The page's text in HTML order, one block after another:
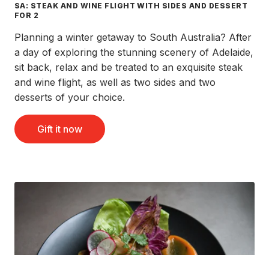
SA: STEAK AND WINE FLIGHT WITH SIDES AND DESSERT
FOR 2
Planning a winter getaway to South Australia? After
a day of exploring the stunning scenery of Adelaide,
sit back, relax and be treated to an exquisite steak
and wine flight, as well as two sides and two
desserts of your choice.
Gift it now